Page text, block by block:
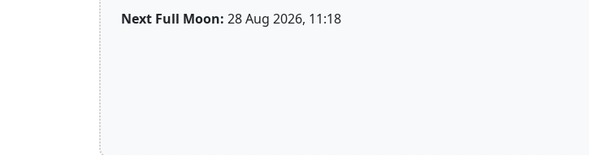
Next Full Moon: 28 Aug 2026, 11:18